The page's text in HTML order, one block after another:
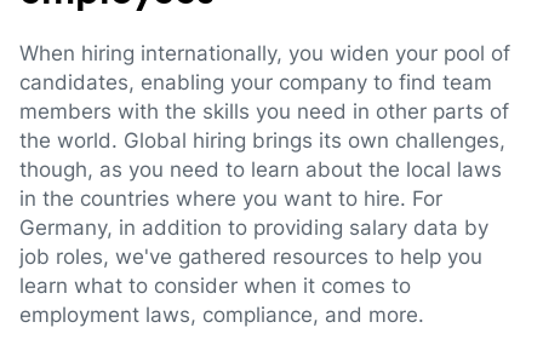
When hiring internationally, you widen your pool of
candidates, enabling your company to find team
members with the skills you need in other parts of
the world. Global hiring brings its own challenges,
though, as you need to learn about the local laws
in the countries where you want to hire. For
Germany, in addition to providing salary data by
job roles, we've gathered resources to help you
learn what to consider when it comes to
employment laws, compliance, and more.